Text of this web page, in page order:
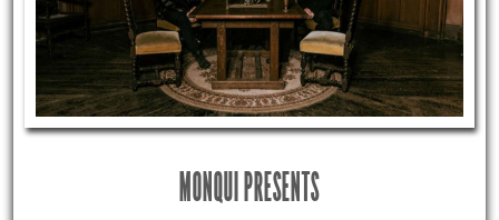
MONQUI PRESENTS